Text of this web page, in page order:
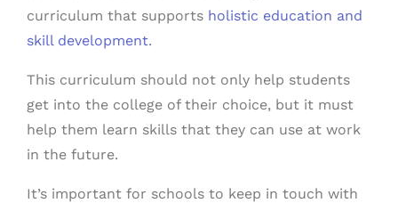
curriculum that supports holistic education and
skill development.
This curriculum should not only help students
get into the college of their choice, but it must
help them learn skills that they can use at work
in the future.
It’s important for schools to keep in touch with